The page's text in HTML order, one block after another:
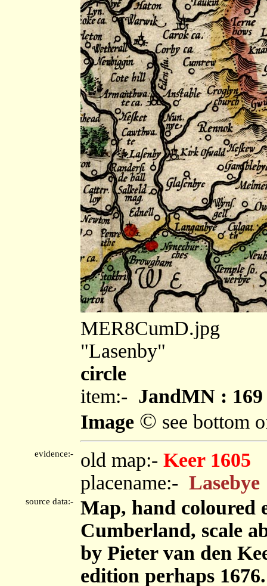
MER8CumD.jpg
"Lasenby"
circle
item:- JandMN : 169
Image © see bottom
evidence:- old map:- Keer 1605
placename:- Lasebye
source data:-
Map, hand coloured
Cumberland, scale
by Pieter van den
edition perhaps 1676.